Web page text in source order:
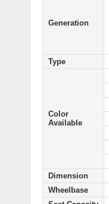
Generation
Type
Color
Available
Dimension
Wheelbase